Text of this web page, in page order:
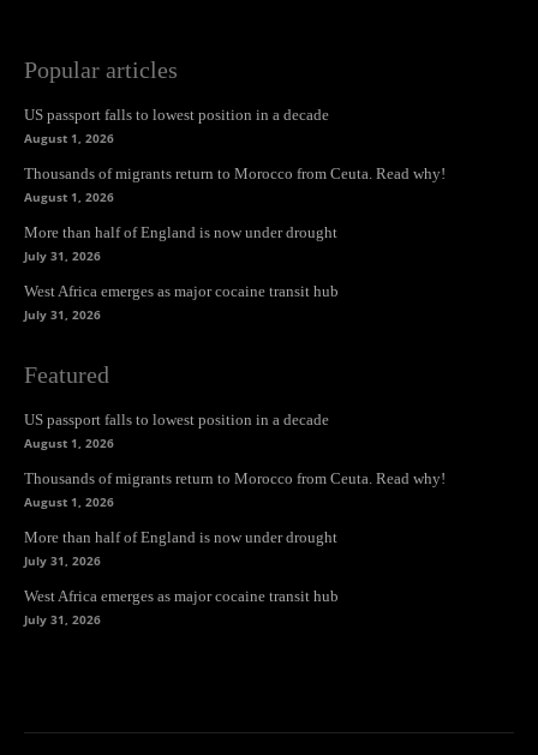
Popular articles
US passport falls to lowest position in a decade
August 1, 2026
Thousands of migrants return to Morocco from Ceuta. Read why!
August 1, 2026
More than half of England is now under drought
July 31, 2026
West Africa emerges as major cocaine transit hub
July 31, 2026
Featured
US passport falls to lowest position in a decade
August 1, 2026
Thousands of migrants return to Morocco from Ceuta. Read why!
August 1, 2026
More than half of England is now under drought
July 31, 2026
West Africa emerges as major cocaine transit hub
July 31, 2026